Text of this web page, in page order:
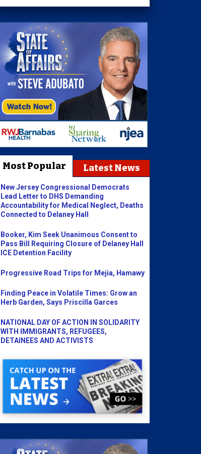
Most Popular Latest News
New Jersey Congressional Democrats
Lead Letter to DHS Demanding
Accountability for Medical Neglect, Deaths
Connected to Delaney Hall
Booker, Kim Seek Unanimous Consent to
Pass Bill Requiring Closure of Delaney Hall
ICE Detention Facility
Progressive Road Trips for Mejia, Hamawy
Finding Peace in Volatile Times: Grow an
Herb Garden, Says Priscilla Garces
NATIONAL DAY OF ACTION IN SOLIDARITY
WITH IMMIGRANTS, REFUGEES,
DETAINEES AND ACTIVISTS